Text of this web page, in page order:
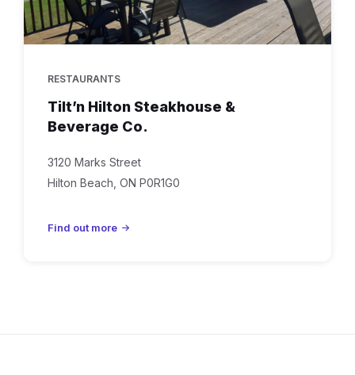
RESTAURANTS
Tilt’n Hilton Steakhouse &
Beverage Co.
3120 Marks Street
Hilton Beach, ON P0R1G0
Find out more